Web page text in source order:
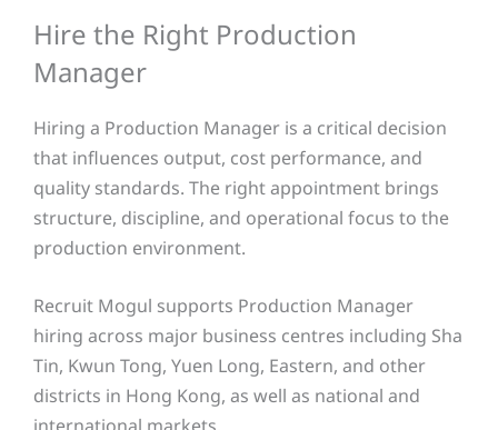
Hire the Right Production
Manager
Hiring a Production Manager is a critical decision
that influences output, cost performance, and
quality standards. The right appointment brings
structure, discipline, and operational focus to the
production environment.
Recruit Mogul supports Production Manager
hiring across major business centres including Sha
Tin, Kwun Tong, Yuen Long, Eastern, and other
districts in Hong Kong, as well as national and